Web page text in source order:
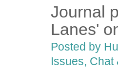
Journal
Lanes'
Posted by
Issues, Chat